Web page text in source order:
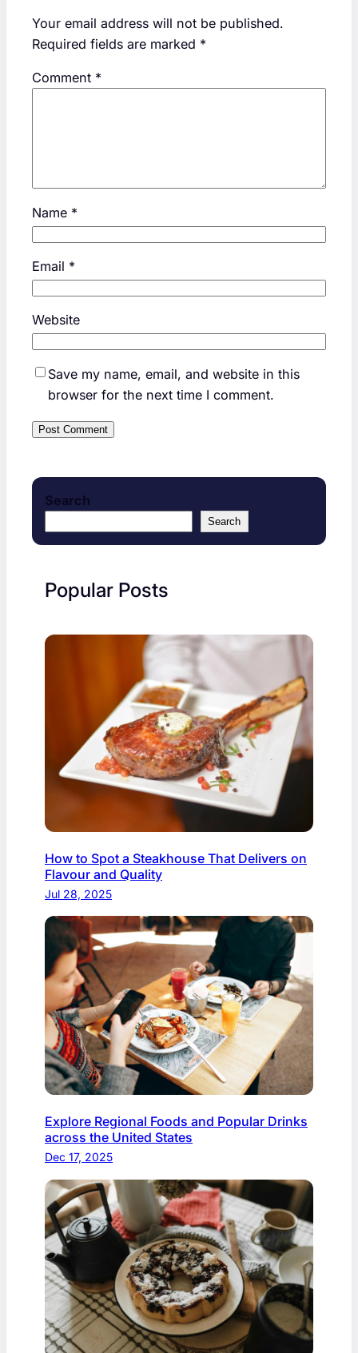
Your email address will not be published.
Required fields are marked *
Comment *
Name *
Email *
Website
Save my name, email, and website in this
browser for the next time I comment.
Search
Search
Popular Posts
How to Spot a Steakhouse That Delivers on
Flavour and Quality
Jul 28, 2025
Explore Regional Foods and Popular Drinks
across the United States
Dec 17, 2025